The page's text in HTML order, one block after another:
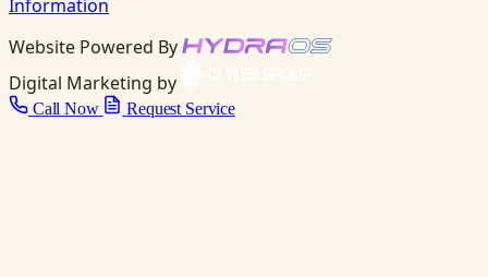
Information
Website Powered By
Digital Marketing by
Call Now Request Service